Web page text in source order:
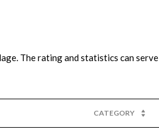
The rating and statistics can
CATEGORY